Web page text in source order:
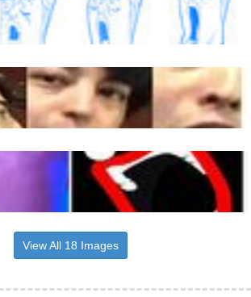
View All 18 Images